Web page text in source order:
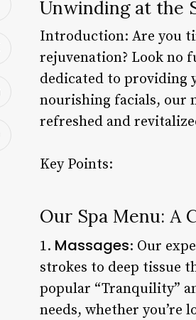
Unwinding at the
Introduction: Are you
rejuvenation? Look no
dedicated to providing
nourishing facials, our
refreshed and
Key Points:
Our Spa Menu: A
1. Massages: Our
strokes to deep tissue
popular “Tranquility”
needs, whether you’re